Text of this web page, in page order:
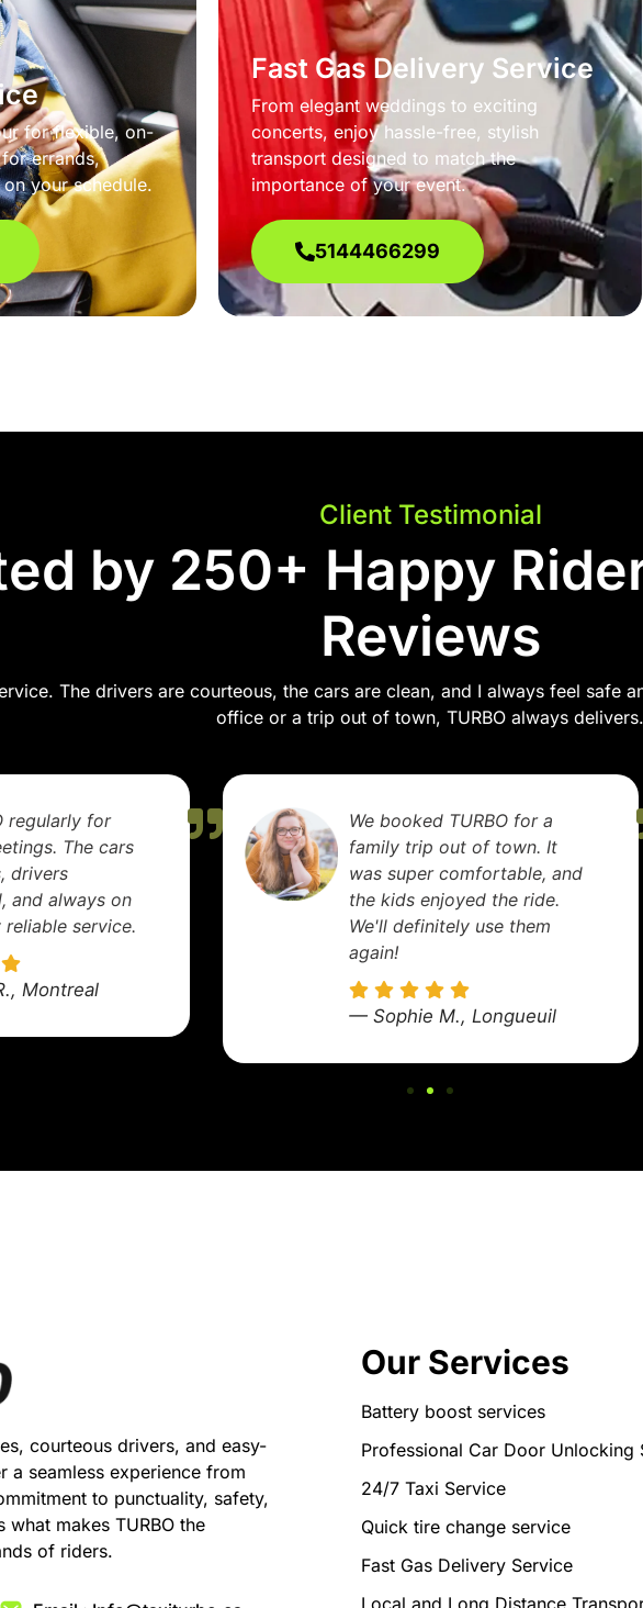
for flexible, on-
errands,
your schedule.
Fast Gas Delivery Service
From elegant weddings to exciting
concerts, enjoy hassle-free, stylish
transport designed to match the
importance of your event.
5144466299
Client Testimonial
by 250+ Happy
Reviews
The drivers are courteous, the cars are clean, and I always feel safe
office or a trip out of town, TURBO always delivers.
for a
of town. It
and
the ride.
use them
TURBO made my airport
transfer stress-free. The
driver was early, helped with
my luggage, and got me to
the terminal right on time.
Excellent service!
— Marie D., Laval
courteous drivers, and easy-
a seamless experience from
to punctuality, safety,
makes TURBO the
of riders.
Our Services
Battery boost services
Professional Car Door Unlocking
24/7 Taxi Service
Quick tire change service
Fast Gas Delivery Service
Local and Long Distance